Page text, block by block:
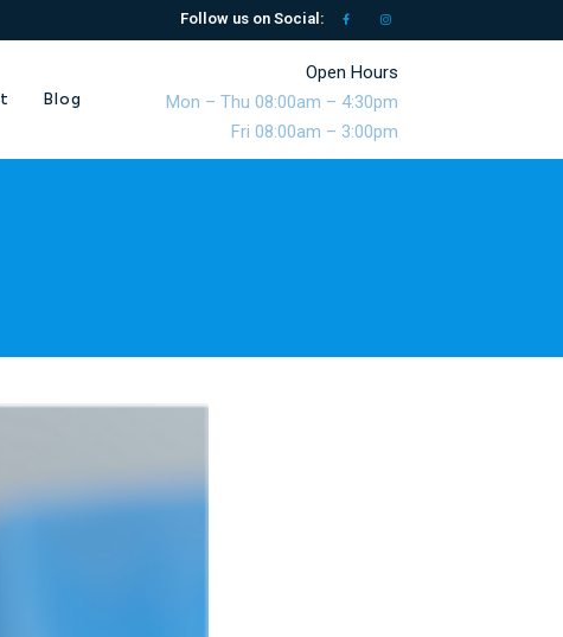
Follow us on Social:
Open Hours
Mon – Thu 08:00am – 4:30pm
Fri 08:00am – 3:00pm
Blog